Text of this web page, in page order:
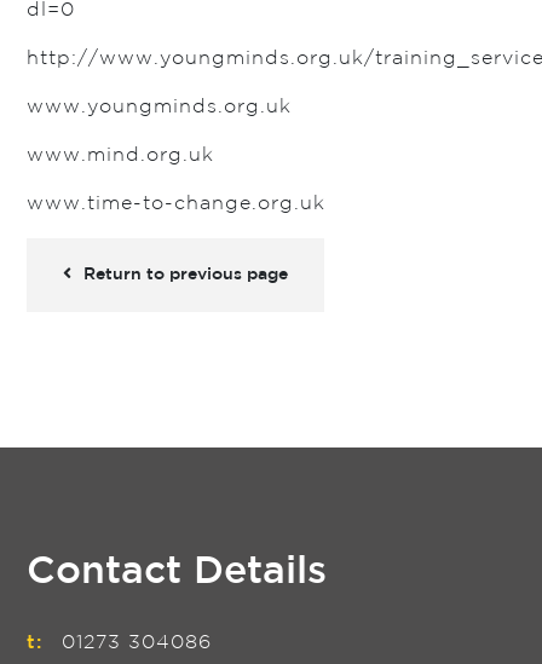
dl=0
http://www.youngminds.org.uk/
www.youngminds.org.uk
www.mind.org.uk
www.time-to-change.org.uk
Return to previous page
Contact Details
t: 01273 304086